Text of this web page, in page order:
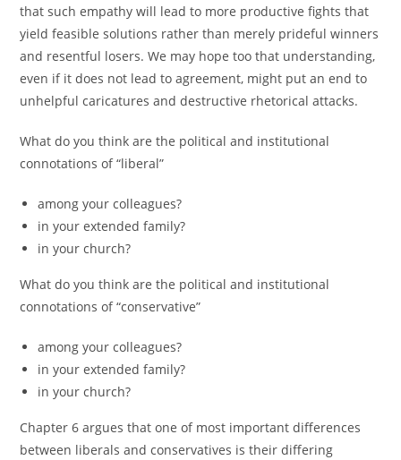
that such empathy will lead to more productive fights that
yield feasible solutions rather than merely prideful winners
and resentful losers. We may hope too that understanding,
even if it does not lead to agreement, might put an end to
unhelpful caricatures and destructive rhetorical attacks.
What do you think are the political and institutional
connotations of “liberal”
among your colleagues?
in your extended family?
in your church?
What do you think are the political and institutional
connotations of “conservative”
among your colleagues?
in your extended family?
in your church?
Chapter 6 argues that one of most important differences
between liberals and conservatives is their differing